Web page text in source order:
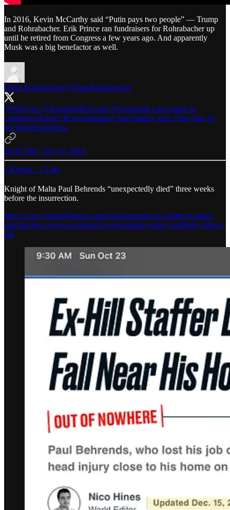
In 2016, Kevin McCarthy said “Putin pays two people” — Trump
and Rohrabacher. Erik Prince ran fundraisers for Rohrabacher up
until he retired from Congress a few years ago. And apparently
Musk was a big benefactor as well.
Dana Rohrabacher@DanaRohrabacher
@ValGozi @XenoMullerCoach @elonmusk I am leader in
commercial space & revolutionary new battery tech. Elon One of
my biggest backers.
10:45 PM · Oct 19, 2016
1 Repost · 1 Like
Knight of Malta Paul Behrends “unexpectedly died” three weeks
before the insurrection.
https://www.thedailybeast.com/paul-behrends-ex-staffer-to-dana-
rohrabacher-who-was-linked-to-veselnitskaya-dies-suddenly-after-a-
fall